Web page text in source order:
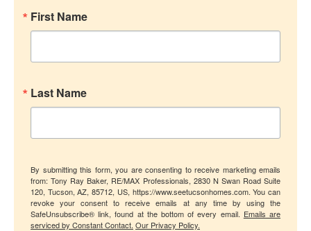
First Name
Last Name
By submitting this form, you are consenting to receive marketing emails
from: Tony Ray Baker, RE/MAX Professionals, 2830 N Swan Road Suite
120, Tucson, AZ, 85712, US, https://www.seetucsonhomes.com. You can
revoke your consent to receive emails at any time by using the
SafeUnsubscribe® link, found at the bottom of every email. Emails are
serviced by Constant Contact. Our Privacy Policy.